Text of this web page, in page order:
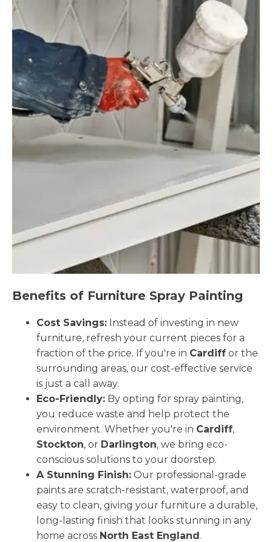
Benefits of Furniture Spray Painting
Cost Savings: Instead of investing in new
furniture, refresh your current pieces for a
fraction of the price. If you're in Cardiff or the
surrounding areas, our cost-effective service
is just a call away.
Eco-Friendly: By opting for spray painting,
you reduce waste and help protect the
environment. Whether you're in Cardiff,
Stockton, or Darlington, we bring eco-
conscious solutions to your doorstep.
A Stunning Finish: Our professional-grade
paints are scratch-resistant, waterproof, and
easy to clean, giving your furniture a durable,
long-lasting finish that looks stunning in any
home across North East England.